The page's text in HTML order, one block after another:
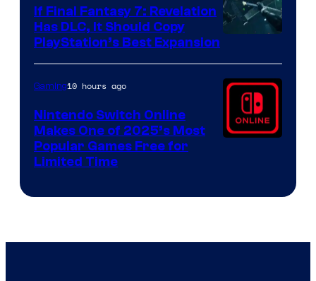
If Final Fantasy 7: Revelation
Has DLC, It Should Copy
PlayStation’s Best Expansion
Gaming10 hours ago
Nintendo Switch Online
Makes One of 2025’s Most
Popular Games Free for
Limited Time